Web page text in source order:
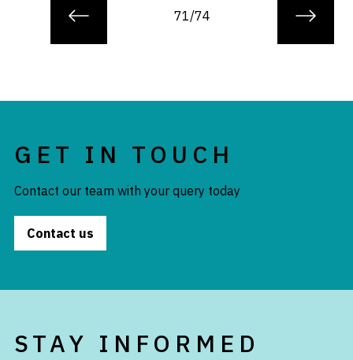
71/74
GET IN TOUCH
Contact our team with your query today
Contact us
STAY INFORMED